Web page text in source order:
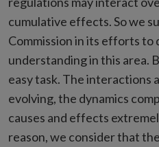
cumulative effects. So we
Commission in its efforts
understanding in this area.
easy task. The interactions
evolving, the dynamics
causes and effects
reason, we consider that